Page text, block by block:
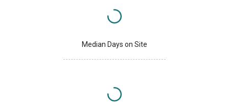
Median Days on Site